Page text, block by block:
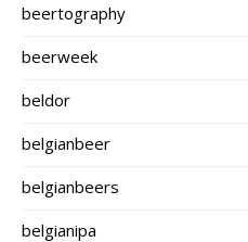
beertography
beerweek
beldor
belgianbeer
belgianbeers
belgianipa